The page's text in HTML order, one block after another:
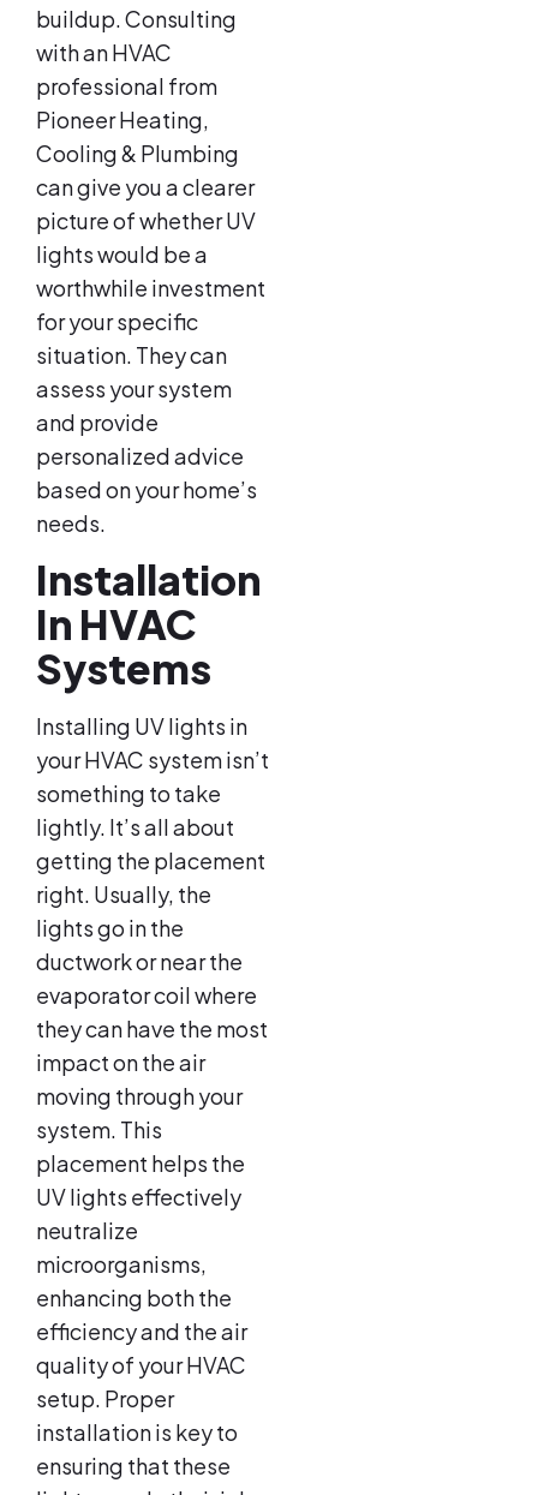
buildup. Consulting
with an HVAC
professional from
Pioneer Heating,
Cooling & Plumbing
can give you a clearer
picture of whether UV
lights would be a
worthwhile investment
for your specific
situation. They can
assess your system
and provide
personalized advice
based on your home’s
needs.
Installation
In HVAC
Systems
Installing UV lights in
your HVAC system isn’t
something to take
lightly. It’s all about
getting the placement
right. Usually, the
lights go in the
ductwork or near the
evaporator coil where
they can have the most
impact on the air
moving through your
system. This
placement helps the
UV lights effectively
neutralize
microorganisms,
enhancing both the
efficiency and the air
quality of your HVAC
setup. Proper
installation is key to
ensuring that these